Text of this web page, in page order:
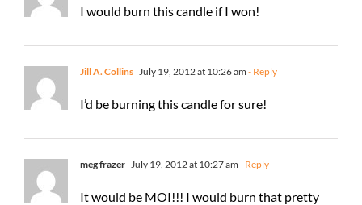
I would burn this candle if I won!
Jill A. Collins July 19, 2012 at 10:26 am - Reply
I’d be burning this candle for sure!
meg frazer July 19, 2012 at 10:27 am - Reply
It would be MOI!!! I would burn that pretty